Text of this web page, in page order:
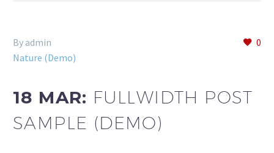
0
By admin
Nature (Demo)
18 MAR: FULLWIDTH POST
SAMPLE (DEMO)